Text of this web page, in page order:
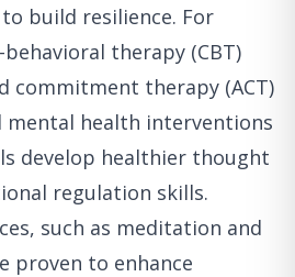
build resilience. For
therapy (CBT)
commitment therapy (ACT)
mental health interventions
develop healthier thought
regulation skills.
such as meditation and
proven to enhance